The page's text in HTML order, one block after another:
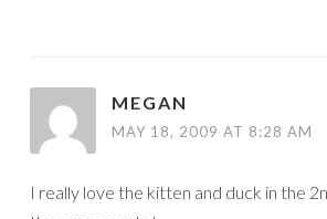
MEGAN
MAY 18, 2009 AT 8:28 AM
I really love the kitten and duck in the